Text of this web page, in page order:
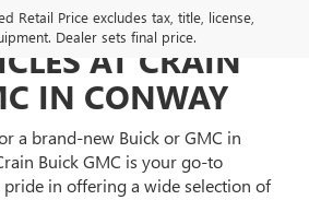
Retail Price excludes tax, title, license,
Dealer sets final price.
BUICK &
AT CRAIN
IN CONWAY
a brand-new Buick or GMC in
Buick GMC is your go-to
pride in offering a wide selection of